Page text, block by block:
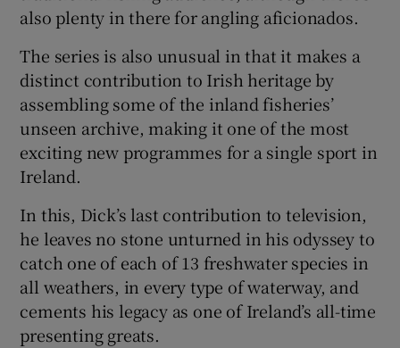
also plenty in there for angling aficionados.
The series is also unusual in that it makes a
distinct contribution to Irish heritage by
assembling some of the inland fisheries’
unseen archive, making it one of the most
exciting new programmes for a single sport in
Ireland.
In this, Dick’s last contribution to television,
he leaves no stone unturned in his odyssey to
catch one of each of 13 freshwater species in
all weathers, in every type of waterway, and
cements his legacy as one of Ireland’s all-time
presenting greats.